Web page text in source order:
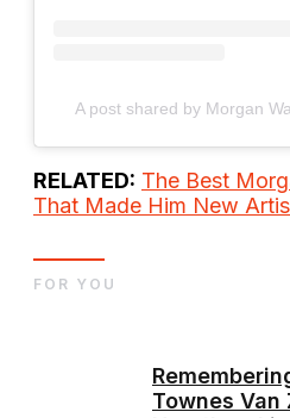
A post shared by Morgan
RELATED: The Best
That Made Him New
Townes Van
FOR YOU